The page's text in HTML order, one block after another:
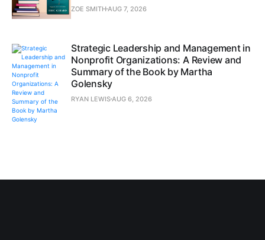
ZOE SMITHAUG 7, 2026
Strategic Leadership and Management in
Nonprofit Organizations: A Review and
Summary of the Book by Martha
Golensky
RYAN LEWISAUG 6, 2026